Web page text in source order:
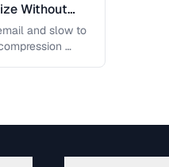
Without
and slow to
…